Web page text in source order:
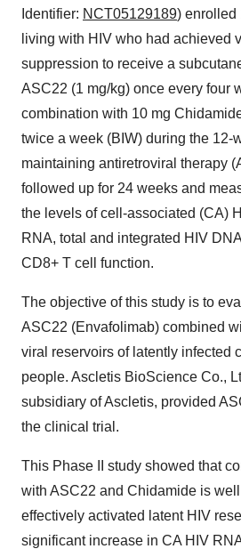
Identifier: NCT05129189) enrolled
living with HIV who had achieved
suppression to receive a
ASC22 (1 mg/kg) once every four
combination with 10 mg
twice a week (BIW) during the 12-
maintaining antiretroviral therapy
followed up for 24 weeks and
the levels of cell-associated (CA)
RNA, total and integrated HIV
CD8+ T cell function.
The objective of this study is to
ASC22 (Envafolimab) combined
viral reservoirs of latently infected
people. Ascletis BioScience Co.,
subsidiary of Ascletis, provided
the clinical trial.
This Phase II study showed that
with ASC22 and Chidamide is
effectively activated latent HIV
significant increase in CA HIV